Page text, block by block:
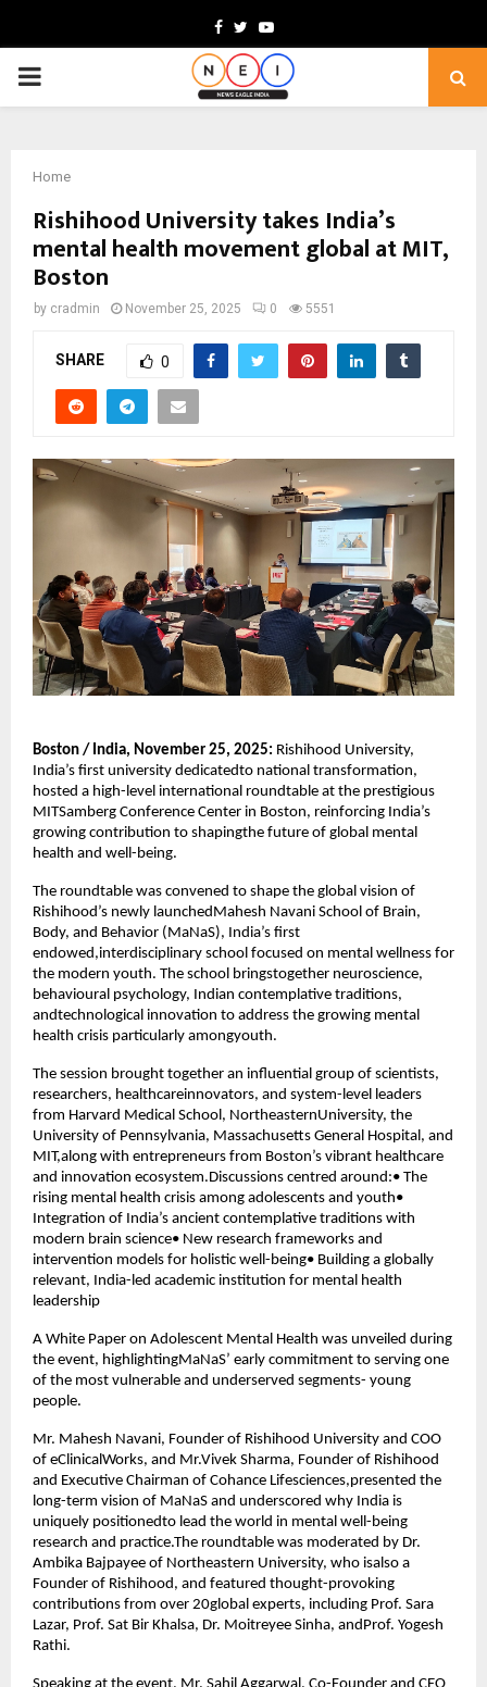
Facebook
TwitterYoutube
PRIMARY
Home
Rishihood University takes India’s
mental health movement global at MIT,
Boston
by cradmin November 25, 2025 0 5551
SHARE 0
Boston / India, November 25, 2025: Rishihood University,
India’s first university dedicatedto national transformation,
hosted a high-level international roundtable at the prestigious
MITSamberg Conference Center in Boston, reinforcing India’s
growing contribution to shapingthe future of global mental
health and well-being.
The roundtable was convened to shape the global vision of
Rishihood’s newly launchedMahesh Navani School of Brain,
Body, and Behavior (MaNaS), India’s first
endowed,interdisciplinary school focused on mental wellness for
the modern youth. The school bringstogether neuroscience,
behavioural psychology, Indian contemplative traditions,
andtechnological innovation to address the growing mental
health crisis particularly amongyouth.
The session brought together an influential group of scientists,
researchers, healthcareinnovators, and system-level leaders
from Harvard Medical School, NortheasternUniversity, the
University of Pennsylvania, Massachusetts General Hospital, and
MIT,along with entrepreneurs from Boston’s vibrant healthcare
and innovation ecosystem.Discussions centred around:• The
rising mental health crisis among adolescents and youth•
Integration of India’s ancient contemplative traditions with
modern brain science• New research frameworks and
intervention models for holistic well-being• Building a globally
relevant, India-led academic institution for mental health
leadership
A White Paper on Adolescent Mental Health was unveiled during
the event, highlightingMaNaS’ early commitment to serving one
of the most vulnerable and underserved segments- young
people.
Mr. Mahesh Navani, Founder of Rishihood University and COO
of eClinicalWorks, and Mr.Vivek Sharma, Founder of Rishihood
and Executive Chairman of Cohance Lifesciences,presented the
long-term vision of MaNaS and underscored why India is
uniquely positionedto lead the world in mental well-being
research and practice.The roundtable was moderated by Dr.
Ambika Bajpayee of Northeastern University, who isalso a
Founder of Rishihood, and featured thought-provoking
contributions from over 20global experts, including Prof. Sara
Lazar, Prof. Sat Bir Khalsa, Dr. Moitreyee Sinha, andProf. Yogesh
Rathi.